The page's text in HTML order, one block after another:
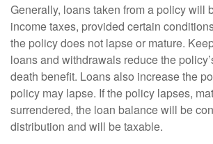
Generally, loans taken from a policy will
income taxes, provided certain
the policy does not lapse or mature.
loans and withdrawals reduce the
death benefit. Loans also increase the
policy may lapse. If the policy lapses,
surrendered, the loan balance will be
distribution and will be taxable.